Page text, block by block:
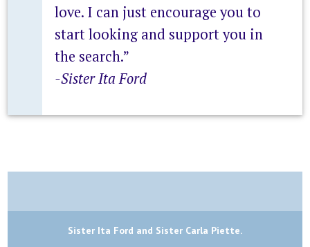
love. I can just encourage you to
start looking and support you in
the search.”
-Sister Ita Ford
Sister Ita Ford and Sister Carla Piette.